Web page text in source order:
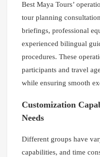
Best Maya Tours’
tour planning
briefings, professional
experienced bilingual
procedures. These
participants and travel
while ensuring smooth
Customization
Needs
Different groups have
capabilities, and time